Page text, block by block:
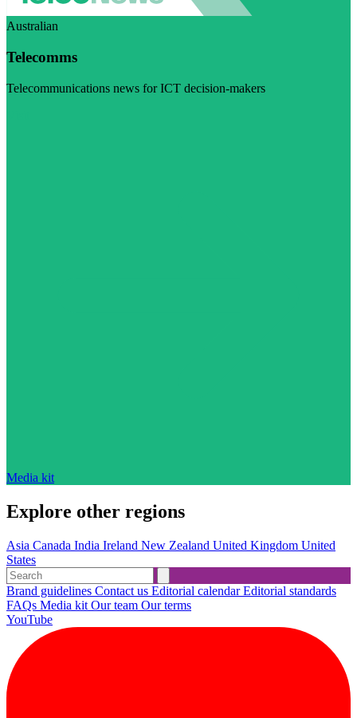
Australian
Telecomms
Telecommunications news for ICT decision-makers
Media kit
Explore other regions
Asia Canada India Ireland New Zealand United Kingdom United
States
Brand guidelines Contact us Editorial calendarEditorial standards
FAQs Media kit Our team Our terms
YouTube